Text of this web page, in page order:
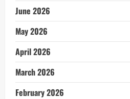
June 2026
May 2026
April 2026
March 2026
February 2026